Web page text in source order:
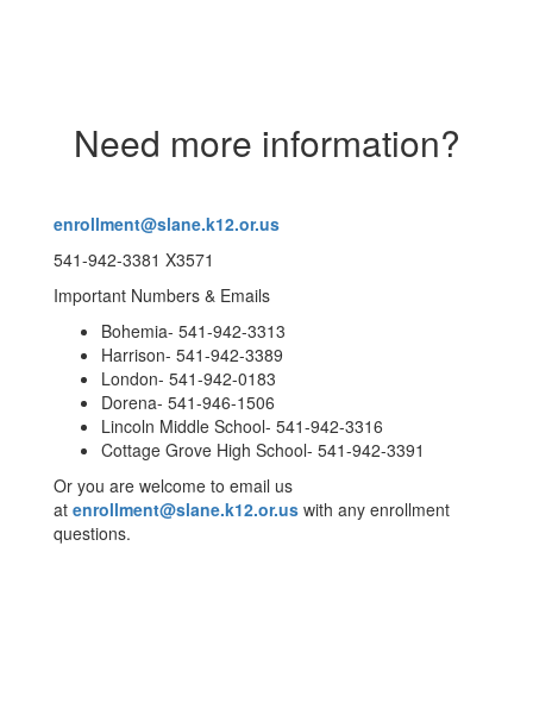
Need more information?
enrollment@slane.k12.or.us
541-942-3381 X3571
Important Numbers & Emails
Bohemia- 541-942-3313
Harrison- 541-942-3389
London- 541-942-0183
Dorena- 541-946-1506
Lincoln Middle School- 541-942-3316
Cottage Grove High School- 541-942-3391
Or you are welcome to email us
at enrollment@slane.k12.or.us with any enrollment
questions.